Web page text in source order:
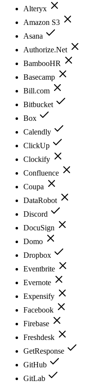
Alteryx
Amazon S3
Asana
Authorize.Net
BambooHR
Basecamp
Bill.com
Bitbucket
Box
Calendly
ClickUp
Clockify
Confluence
Coupa
DataRobot
Discord
DocuSign
Domo
Dropbox
Eventbrite
Evernote
Expensify
Facebook
Firebase
Freshdesk
GetResponse
GitHub
GitLab